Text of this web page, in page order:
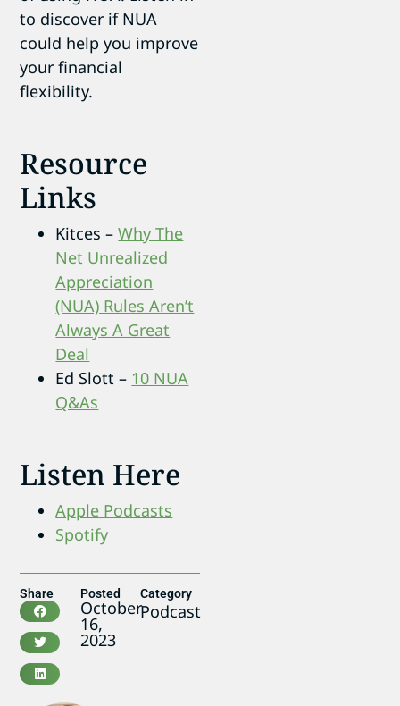
to discover if NUA
could help you improve
your financial
flexibility.
Resource
Links
Kitces –Why The
Net Unrealized
Appreciation
(NUA) Rules Aren’t
Always A Great
Deal
Ed Slott – 10 NUA
Q&As
Listen Here
Apple Podcasts
Spotify
Share Posted
October
16,
2023
Category
Podcast